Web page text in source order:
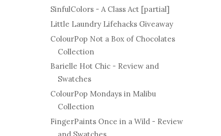
SinfulColors - A Class Act [partial]
Little Laundry Lifehacks Giveaway
ColourPop Not a Box of Chocolates
Collection
Barielle Hot Chic - Review and
Swatches
ColourPop Mondays in Malibu
Collection
FingerPaints Once in a Wild - Review